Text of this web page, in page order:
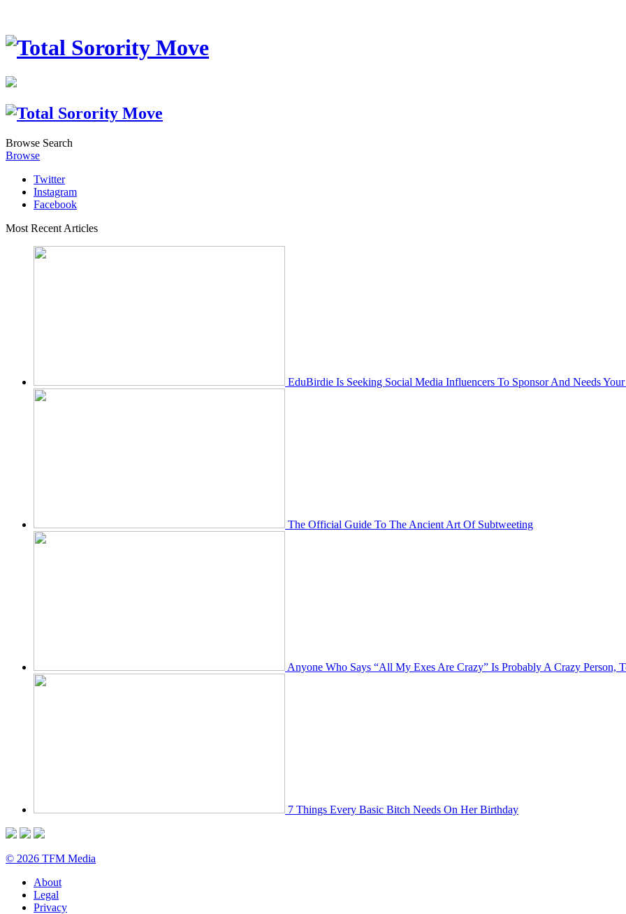
Browse Search
Browse
Twitter
Instagram
Facebook
Most Recent Articles
EduBirdie Is Seeking Social Media Influencers To Sponsor And Needs
The Official Guide To The Ancient Art Of Subtweeting
Anyone Who Says “All My Exes Are Crazy” Is Probably A Crazy Person,
7 Things Every Basic Bitch Needs On Her Birthday
© 2026 TFM Media
About
Legal
Privacy